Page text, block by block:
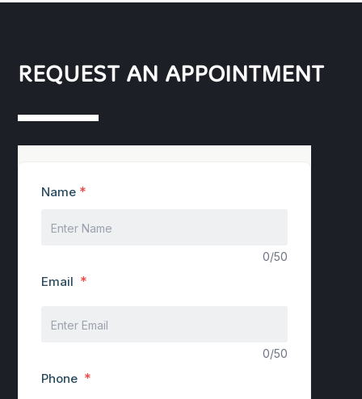
REQUEST AN APPOINTMENT